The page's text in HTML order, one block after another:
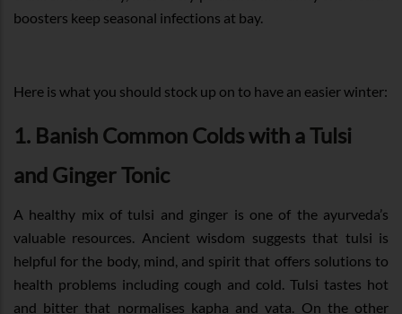
boosters keep seasonal infections at bay.
Here is what you should stock up on to have an easier winter:
1. Banish Common Colds with a Tulsi
and Ginger Tonic
A healthy mix of tulsi and ginger is one of the ayurveda’s
valuable resources. Ancient wisdom suggests that tulsi is
helpful for the body, mind, and spirit that offers solutions to
health problems including cough and cold. Tulsi tastes hot
and bitter that normalises kapha and vata. On the other